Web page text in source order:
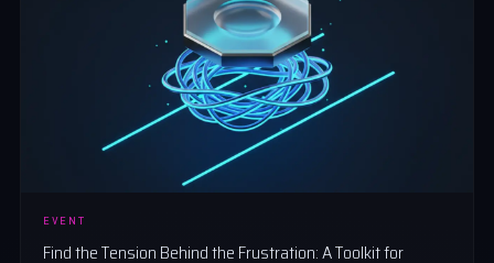
EVENT
Find the Tension Behind the Frustration: A Toolkit for